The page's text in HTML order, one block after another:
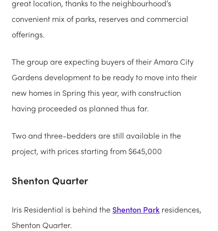
great location, thanks to the neighbourhood’s
convenient mix of parks, reserves and commercial
offerings.
The group are expecting buyers of their Amara City
Gardens development to be ready to move into their
new homes in Spring this year, with construction
having proceeded as planned thus far.
Two and three-bedders are still available in the
project, with prices starting from $645,000
Shenton Quarter
Iris Residential is behind the Shenton Park residences,
Shenton Quarter.